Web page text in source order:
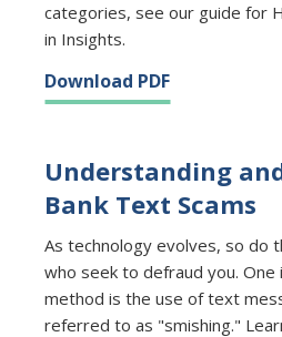
categories, see our guide for
in Insights.
Download PDF
Understanding
Bank Text Scams
As technology evolves, so do
who seek to defraud you. One
method is the use of text
referred to as "smishing."